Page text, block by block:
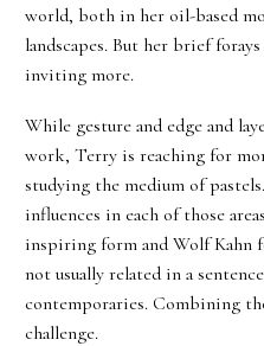
world, both in her oil-based
landscapes. But her brief
inviting more.
While gesture and edge and
work, Terry is reaching for
studying the medium of
influences in each of those
inspiring form and Wolf Kahn
not usually related in a
contemporaries. Combining
challenge.